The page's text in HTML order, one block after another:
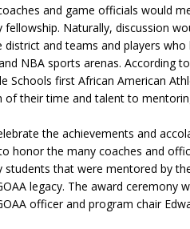
and game officials would
fellowship. Naturally, discussion
district and teams and players
NBA sports arenas. According
Schools first African American
of their time and talent to
the achievements and
honor the many coaches and
students that were mentored by
legacy. The award ceremony
officer and program chair